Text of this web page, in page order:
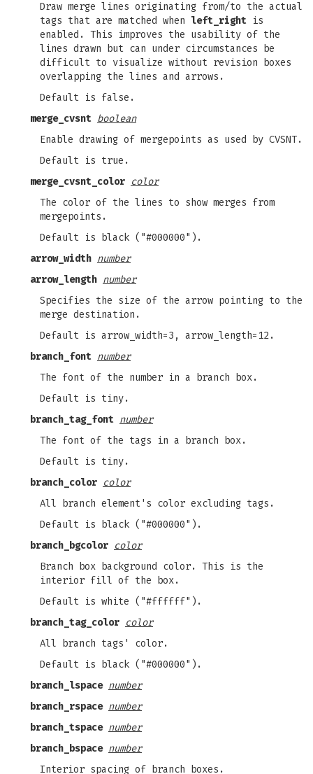
Draw merge lines originating from/to the actual
tags that are matched when left_right is
enabled. This improves the usability of the
lines drawn but can under circumstances be
difficult to visualize without revision boxes
overlapping the lines and arrows.
Default is false.
merge_cvsnt boolean
Enable drawing of mergepoints as used by CVSNT.
Default is true.
merge_cvsnt_color color
The color of the lines to show merges from
mergepoints.
Default is black ("#000000").
arrow_width number
arrow_length number
Specifies the size of the arrow pointing to the
merge destination.
Default is arrow_width=3, arrow_length=12.
branch_font number
The font of the number in a branch box.
Default is tiny.
branch_tag_font number
The font of the tags in a branch box.
Default is tiny.
branch_color color
All branch element's color excluding tags.
Default is black ("#000000").
branch_bgcolor color
Branch box background color. This is the
interior fill of the box.
Default is white ("#ffffff").
branch_tag_color color
All branch tags' color.
Default is black ("#000000").
branch_lspace number
branch_rspace number
branch_tspace number
branch_bspace number
Interior spacing of branch boxes.